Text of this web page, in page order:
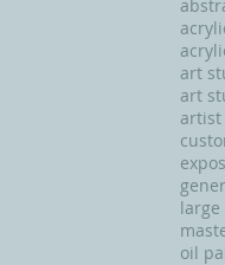
art
art
artist
oil